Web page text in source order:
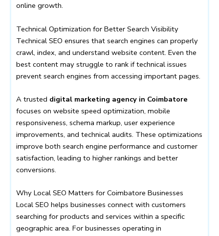
online growth.
Technical Optimization for Better Search Visibility
Technical SEO ensures that search engines can properly
crawl, index, and understand website content. Even the
best content may struggle to rank if technical issues
prevent search engines from accessing important pages.
A trusted digital marketing agency in Coimbatore
focuses on website speed optimization, mobile
responsiveness, schema markup, user experience
improvements, and technical audits. These optimizations
improve both search engine performance and customer
satisfaction, leading to higher rankings and better
conversions.
Why Local SEO Matters for Coimbatore Businesses
Local SEO helps businesses connect with customers
searching for products and services within a specific
geographic area. For businesses operating in